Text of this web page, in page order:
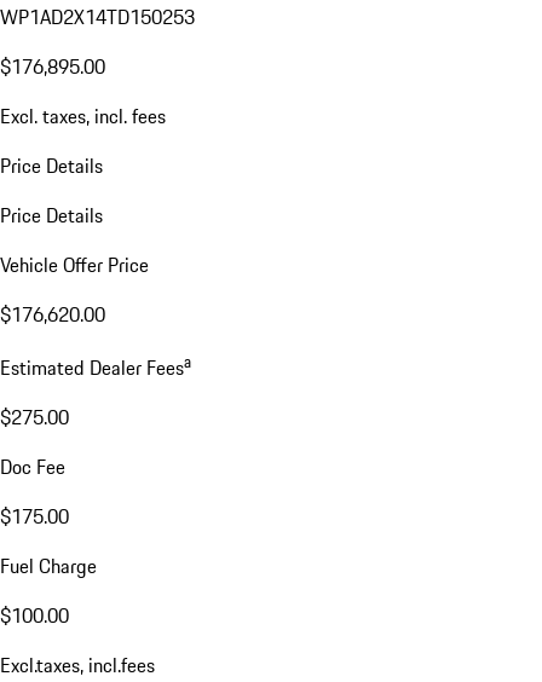
WP1AD2X14TD150253
$176,895.00
Excl. taxes, incl. fees
Price Details
Price Details
Vehicle Offer Price
$176,620.00
Estimated Dealer Feesa
$275.00
Doc Fee
$175.00
Fuel Charge
$100.00
Excl.taxes, incl.fees